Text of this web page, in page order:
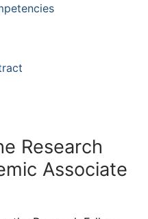
Research
Associate